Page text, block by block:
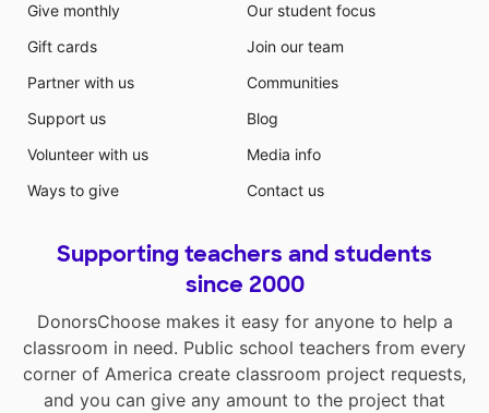
Give monthly
Gift cards
Partner with us
Support us
Volunteer with us
Ways to give
Our student focus
Join our team
Communities
Blog
Media info
Contact us
Supporting teachers and students
since 2000
DonorsChoose makes it easy for anyone to help a
classroom in need. Public school teachers from every
corner of America create classroom project requests,
and you can give any amount to the project that